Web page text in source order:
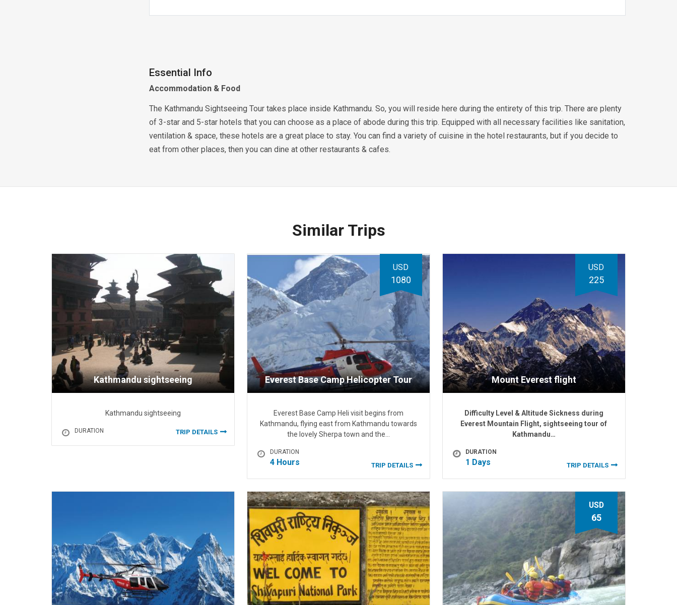
Essential Info
Accommodation & Food
The Kathmandu Sightseeing Tour takes place inside Kathmandu. So, you will reside here during the entirety of this trip. There are plenty
of 3-star and 5-star hotels that you can choose as a place of abode during this trip. Equipped with all necessary facilities like sanitation,
ventilation & space, these hotels are a great place to stay. You can find a variety of cuisine in the hotel restaurants, but if you decide to
eat from other places, then you can dine at other restaurants & cafes.
Similar Trips
Kathmandu sightseeing
Kathmandu sightseeing
DURATION TRIP DETAILS
USD
1080
Everest Base Camp Helicopter Tour
Everest Base Camp Heli visit begins from
Kathmandu, flying east from Kathmandu towards
the lovely Sherpa town and the…
DURATION
4 Hours TRIP DETAILS
USD
225
Mount Everest flight
Difficulty Level & Altitude Sickness during
Everest Mountain Flight, sightseeing tour of
Kathmandu…
DURATION
1 Days TRIP DETAILS
USD
65